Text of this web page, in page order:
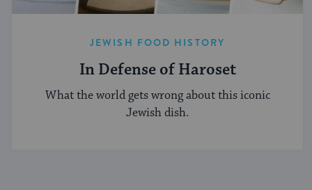
JEWISH FOOD HISTORY
In Defense of Haroset
What the world gets wrong about this iconic
Jewish dish.